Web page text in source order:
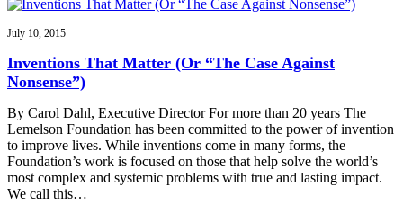
July 10, 2015
Inventions That Matter (Or “The Case Against
Nonsense”)
By Carol Dahl, Executive Director For more than 20 years The
Lemelson Foundation has been committed to the power of invention
to improve lives. While inventions come in many forms, the
Foundation’s work is focused on those that help solve the world’s
most complex and systemic problems with true and lasting impact.
We call this…